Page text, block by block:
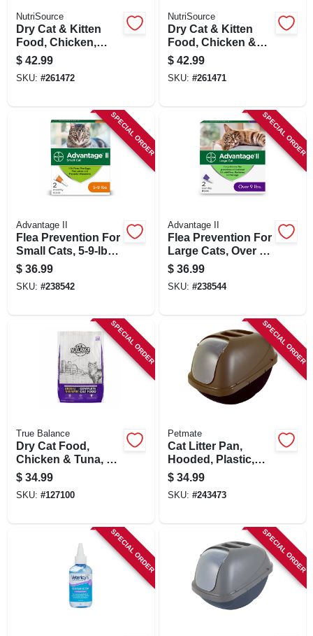
NutriSource
Dry Cat & Kitten
Food, Chicken,
Salmon & Liver, 12
Lbs.
$ 42.99
SKU: #261472
NutriSource
Dry Cat & Kitten
Food, Chicken &
Rice, 12 Lbs.
$ 42.99
SKU: #261471
SPECIAL ORDER
Advantage II
Flea Prevention For
Small Cats, 5-9-lbs.,
2 Doses
$ 36.99
SKU: #238542
SPECIAL ORDER
Advantage II
Flea Prevention For
Large Cats, Over 9-
lbs., 2 Doses
$ 36.99
SKU: #238544
SPECIAL ORDER
True Balance
Dry Cat Food,
Chicken & Tuna, 40
Lbs.
$ 34.99
SKU: #127100
SPECIAL ORDER
Petmate
Cat Litter Pan,
Hooded, Plastic,
Jumbo
$ 34.99
SKU: #243473
SPECIAL ORDER SPECIAL ORDER